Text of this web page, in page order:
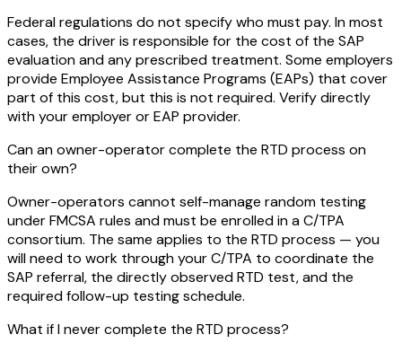
Federal regulations do not specify who must pay. In most
cases, the driver is responsible for the cost of the SAP
evaluation and any prescribed treatment. Some employers
provide Employee Assistance Programs (EAPs) that cover
part of this cost, but this is not required. Verify directly
with your employer or EAP provider.
Can an owner-operator complete the RTD process on
their own?
Owner-operators cannot self-manage random testing
under FMCSA rules and must be enrolled in a C/TPA
consortium. The same applies to the RTD process — you
will need to work through your C/TPA to coordinate the
SAP referral, the directly observed RTD test, and the
required follow-up testing schedule.
What if I never complete the RTD process?